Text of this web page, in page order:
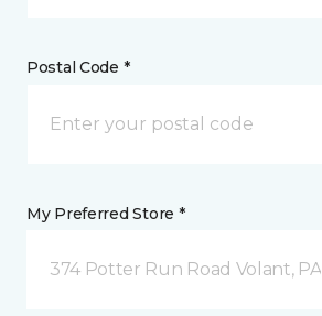
Postal Code *
My Preferred Store *
374 Potter Run Road Volant, PA